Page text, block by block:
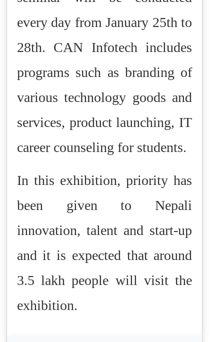
every day from January 25th to
28th. CAN Infotech includes
programs such as branding of
various technology goods and
services, product launching, IT
career counseling for students.
In this exhibition, priority has
been given to Nepali
innovation, talent and start-up
and it is expected that around
3.5 lakh people will visit the
exhibition.